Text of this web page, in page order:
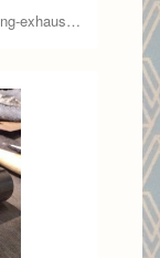
https://vdubber.com/blogs/General/sebring-exhaust-part-1